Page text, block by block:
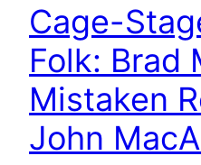
Cage-
Folk: Brad
Mistaken
John